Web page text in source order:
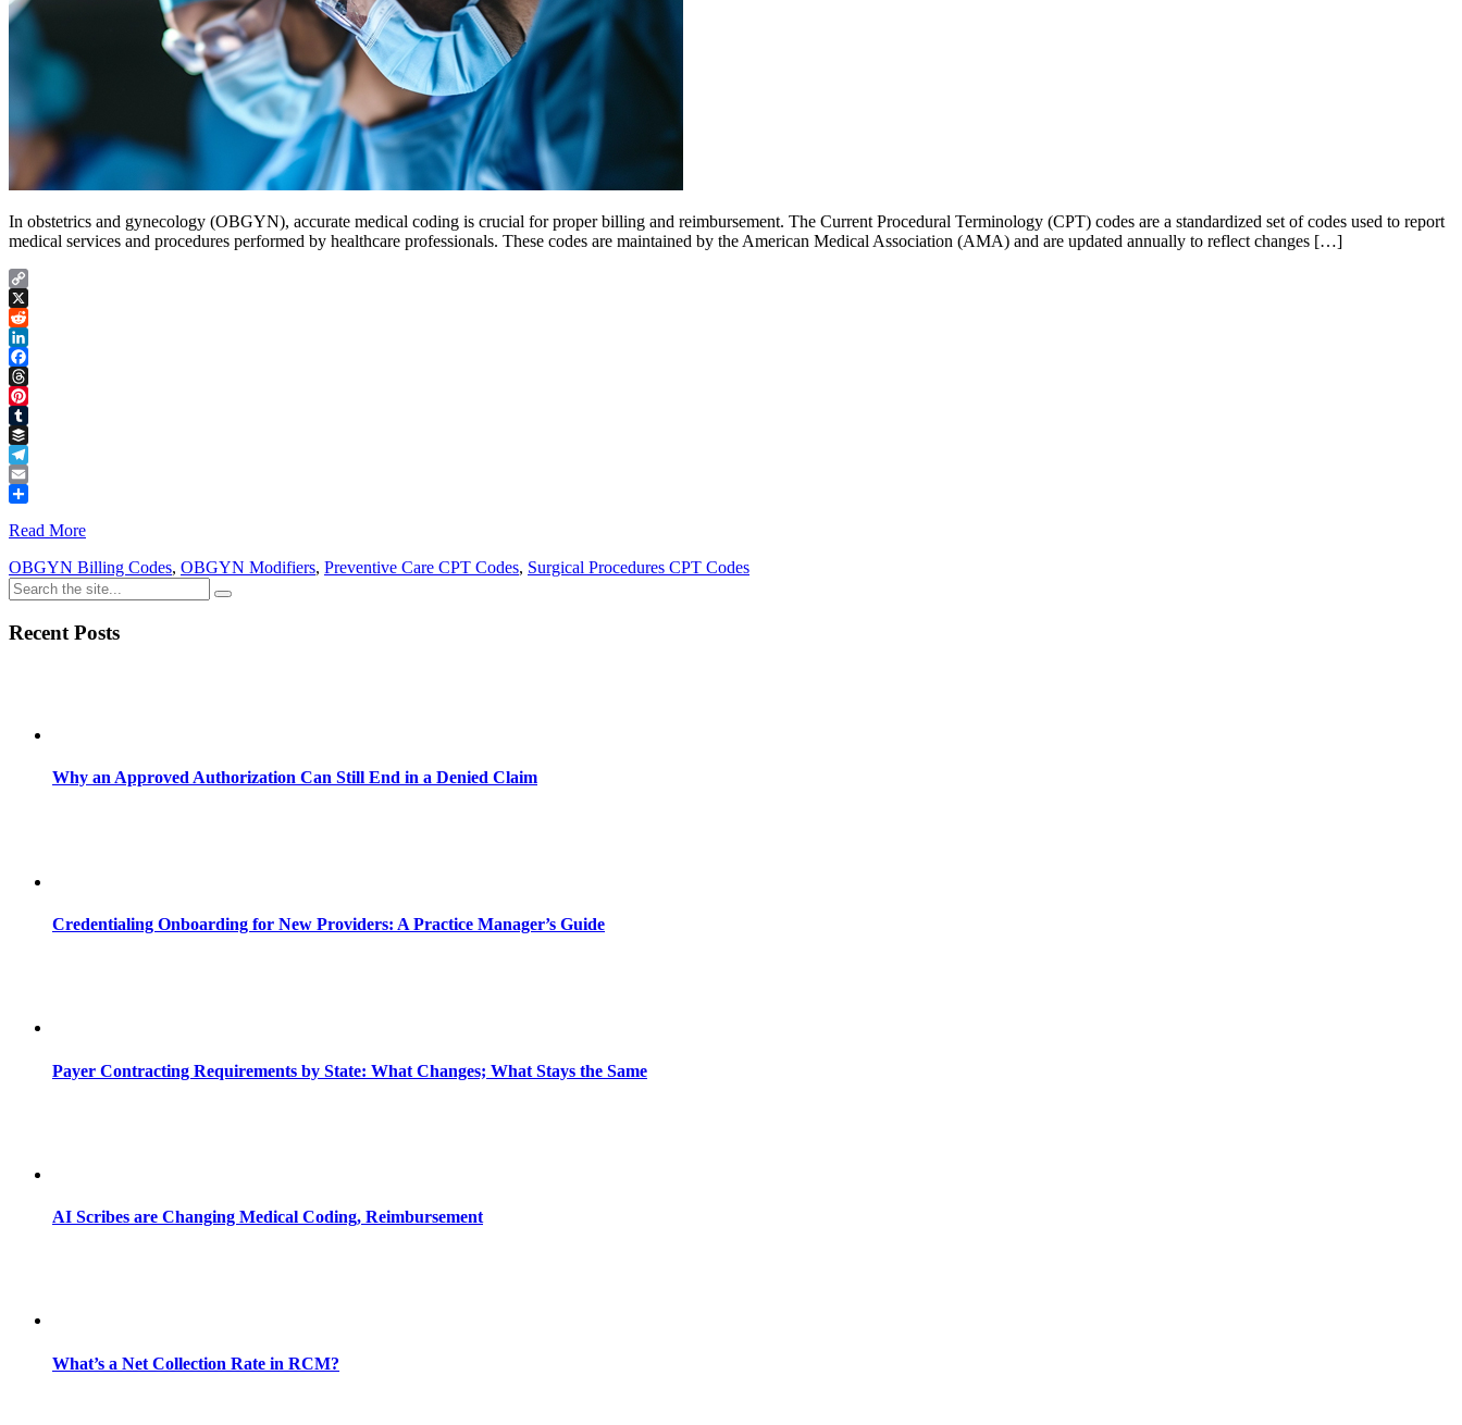
In obstetrics and gynecology (OBGYN), accurate medical coding is crucial for proper billing and reimbursement. The Current Procedural Terminology (CPT) codes are a standardized set of codes used to report
medical services and procedures performed by healthcare professionals. These codes are maintained by the American Medical Association (AMA) and are updated annually to reflect changes […]
Copy
Link
X
Reddit
LinkedIn
Facebook
Threads
Pinterest
Tumblr
Buffer
Telegram
Email
Read More
OBGYN Billing Codes, OBGYN Modifiers, Preventive Care CPT Codes, Surgical Procedures CPT Codes
Recent Posts
Why an Approved Authorization Can Still End in a Denied Claim
Credentialing Onboarding for New Providers: A Practice Manager’s Guide
Payer Contracting Requirements by State: What Changes; What Stays the Same
AI Scribes are Changing Medical Coding, Reimbursement
What’s a Net Collection Rate in RCM?